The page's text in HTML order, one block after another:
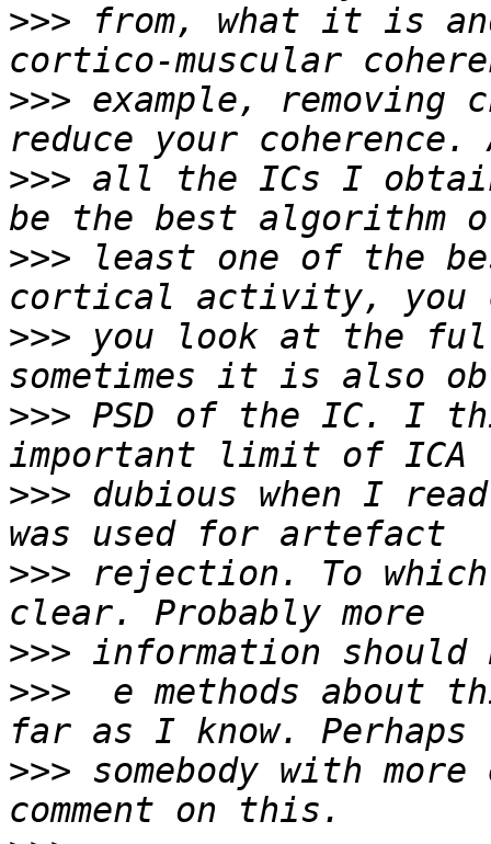
>>> from, what it is
>>> example, removing
>>> all the ICs I
>>> least one of the
>>> you look at the
>>> PSD of the IC. I
>>> dubious when I
>>> rejection. To
>>>
>>>
e methods about
>>> somebody with